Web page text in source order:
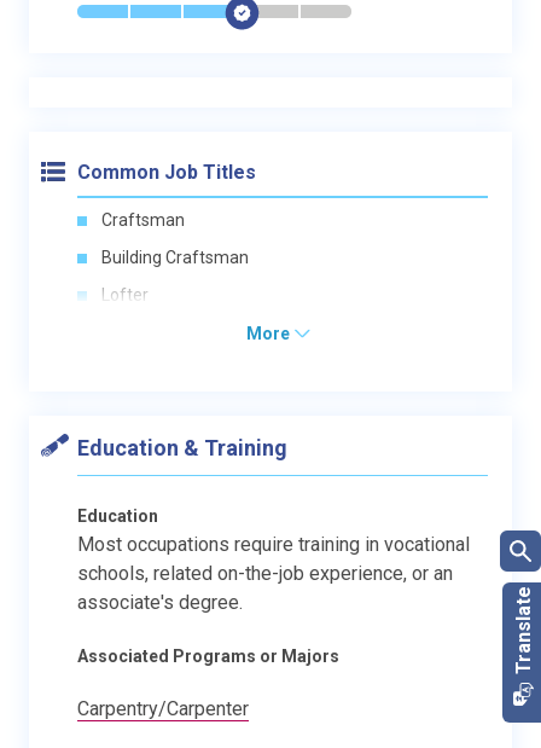
* * * $- -
Common Job Titles
Craftsman
Building Craftsman
Lofter
More
Education & Training
Education
Most occupations require training in vocational
schools, related on-the-job experience, or an
associate's degree.
Associated Programs or Majors
Carpentry/Carpenter